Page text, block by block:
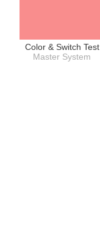
Color & Switch Test
Master System